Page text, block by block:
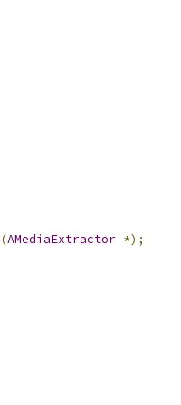
(AMediaExtractor *);